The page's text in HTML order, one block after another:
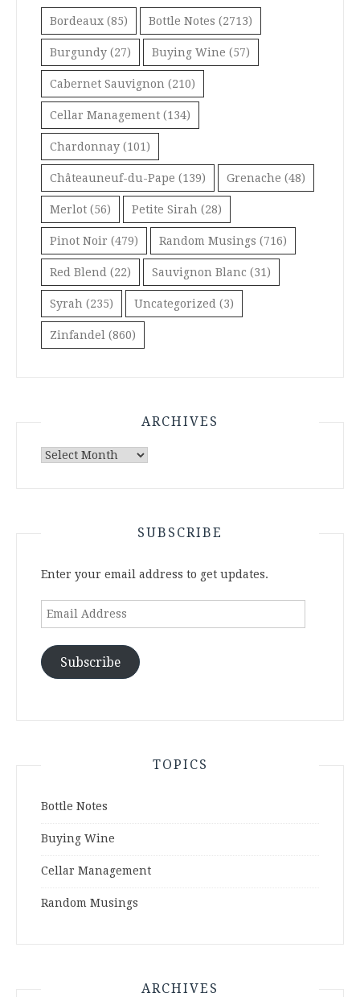
Bordeaux (85) Bottle Notes (2713)
Burgundy (27) Buying Wine (57)
Cabernet Sauvignon (210)
Cellar Management (134)
Chardonnay (101)
Châteauneuf-du-Pape (139) Grenache (48)
Merlot (56) Petite Sirah (28)
Pinot Noir (479) Random Musings (716)
Red Blend (22) Sauvignon Blanc (31)
Syrah (235) Uncategorized (3)
Zinfandel (860)
ARCHIVES
Archives
SUBSCRIBE
Enter your email address to get updates.
Email
Subscribe
TOPICS
Bottle Notes
Buying Wine
Cellar Management
Random Musings
ARCHIVES